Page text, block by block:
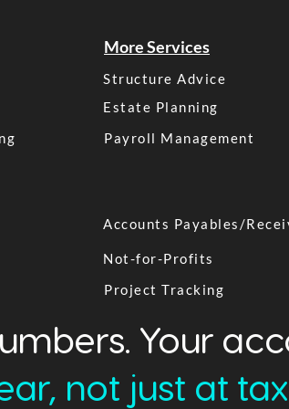
More Services
Structure Advice
Estate Planning
Payroll Management
Accounts Payables/
Not-for-Profits
Project Tracking
Your
not just at